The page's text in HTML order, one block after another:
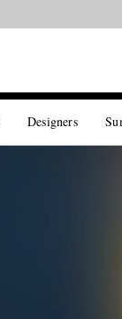
Designers